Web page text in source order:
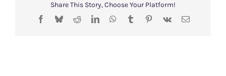
Share This Story, Choose Your Platform!
Facebook
BlueskyRedditLinkedInWhatsApp
TumblrPinterest
Vk Email